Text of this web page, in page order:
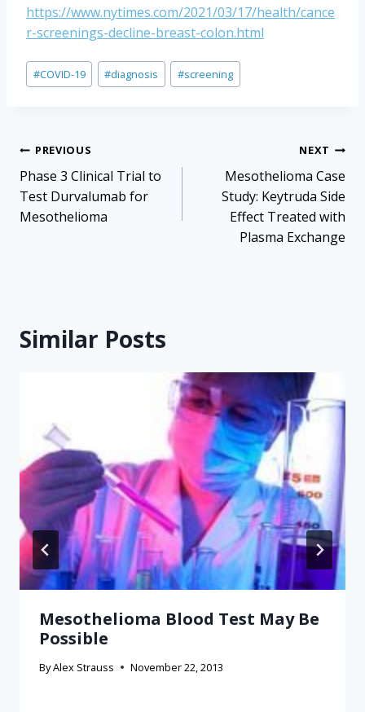
https://www.nytimes.com/2021/03/17/health/cance
r-screenings-decline-breast-colon.html
Post
Tags:
#COVID-19 #diagnosis #screening
Post
navigation
PREVIOUS
Phase 3 Clinical Trial to
Test Durvalumab for
Mesothelioma
NEXT
Mesothelioma Case
Study: Keytruda Side
Effect Treated with
Plasma Exchange
Similar Posts
Mesothelioma Blood Test May Be
Possible
ByAlex Strauss November 22, 2013